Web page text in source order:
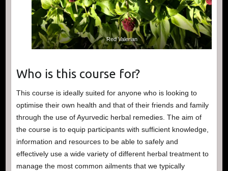
Red Valerian
Who is this course for?
This course is ideally suited for anyone who is looking to
optimise their own health and that of their friends and family
through the use of Ayurvedic herbal remedies. The aim of
the course is to equip participants with sufficient knowledge,
information and resources to be able to safely and
effectively use a wide variety of different herbal treatment to
manage the most common ailments that we typically